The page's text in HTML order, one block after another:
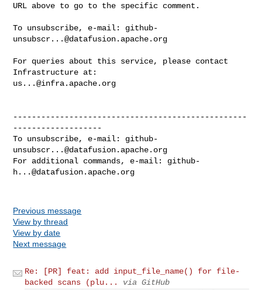
URL above to go to the specific comment.
To unsubscribe, e-mail: github-
unsubscr...@datafusion.apache.org
For queries about this service, please contact
us...@infra.apache.org
--------------------------------------------------
-------------------
To unsubscribe, e-mail: github-
unsubscr...@datafusion.apache.org
For additional commands, e-mail: github-
h...@datafusion.apache.org
Previous message
View by thread
View by date
Next message
Re: [PR] feat: add input_file_name() for file-
backed scans (plu...
via GitHub